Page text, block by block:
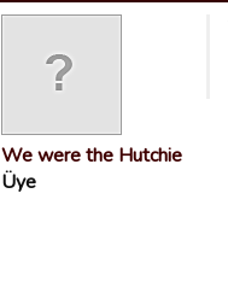
We were the Hutchie
Üye